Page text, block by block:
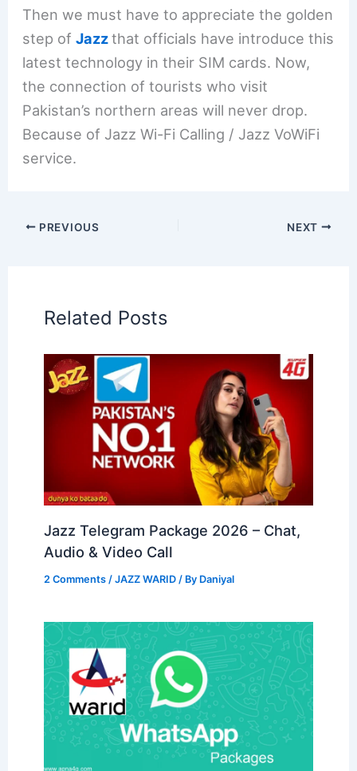
Then we must have to appreciate the golden
step ofJazzthat officials have introduce this
latest technology in their SIM cards. Now,
the connection of tourists who visit
Pakistan’s northern areas will never drop.
Because of Jazz Wi-Fi Calling / Jazz VoWiFi
service.
PREVIOUS NEXT
Related Posts
Jazz Telegram Package 2026 – Chat,
Audio & Video Call
2 Comments /JAZZ WARID / By Daniyal